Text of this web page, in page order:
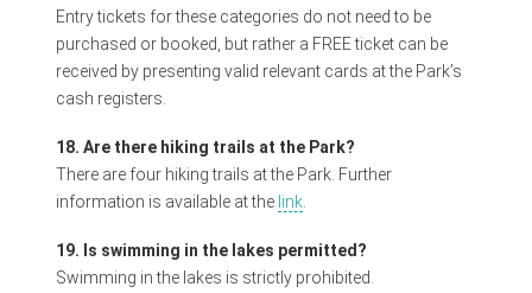
Entry tickets for these categories do not need to be
purchased or booked, but rather a FREE ticket can be
received by presenting valid relevant cards at the Park’s
cash registers.
18. Are there hiking trails at the Park?
There are four hiking trails at the Park. Further
information is available at the link.
19. Is swimming in the lakes permitted?
Swimming in the lakes is strictly prohibited.